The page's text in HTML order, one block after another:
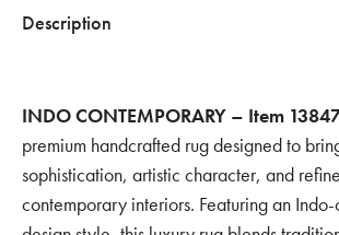
Description
INDO CONTEMPORARY – Item
premium handcrafted rug designed to
sophistication, artistic character, and
contemporary interiors. Featuring an